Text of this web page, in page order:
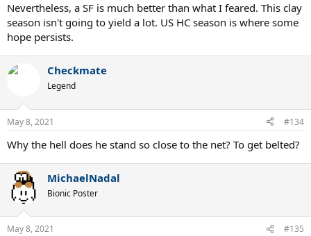
Nevertheless, a SF is much better than what I feared. This clay
season isn't going to yield a lot. US HC season is where some
hope persists.
Checkmate
Legend
May 8, 2021 #134
Why the hell does he stand so close to the net? To get belted?
MichaelNadal
Bionic Poster
May 8, 2021 #135